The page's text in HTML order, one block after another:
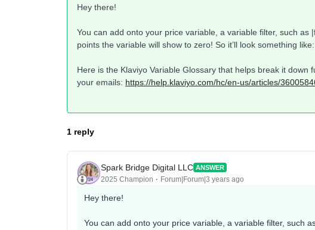
Hey there!
You can add onto your price variable, a variable filter, such
points the variable will show to zero! So it’ll look something
Here is the Klaviyo Variable Glossary that helps break it down
your emails: https://help.klaviyo.com/hc/en-us/articles/
1 reply
Spark Bridge Digital LLC ANSWER
2025 Champion Forum|Forum|3 years ago
Hey there!
You can add onto your price variable, a variable filter, such